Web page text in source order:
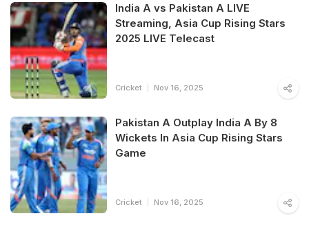
India A vs Pakistan A LIVE
Streaming, Asia Cup Rising Stars
2025 LIVE Telecast
Cricket Nov 16, 2025
Pakistan A Outplay India A By 8
Wickets In Asia Cup Rising Stars
Game
Cricket Nov 16, 2025